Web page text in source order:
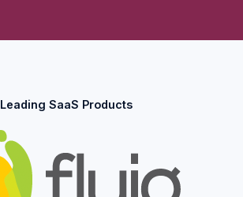
Leading SaaS Products